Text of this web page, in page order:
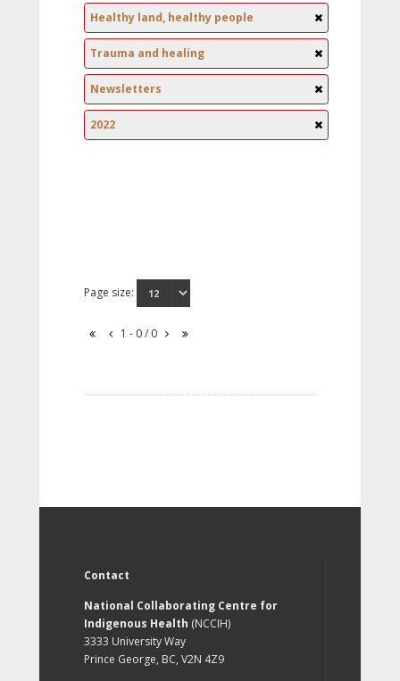
Healthy land, healthy people
Trauma and healing
Newsletters
2022
Page size:
1 - 0 / 0
Contact
National Collaborating Centre for
Indigenous Health (NCCIH)
3333 University Way
Prince George, BC, V2N 4Z9